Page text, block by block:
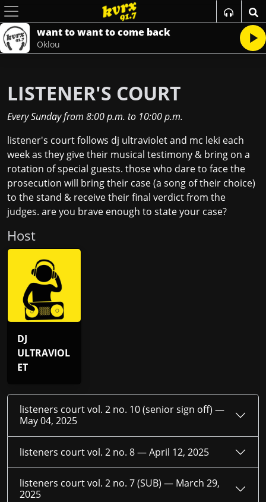
want to want to come back
Oklou
LISTENER'S COURT
Every Sundayfrom 8:00 p.m. to 10:00 p.m.
listener's court follows dj ultraviolet and mc leki each
week as they give their musical testimony & bring on a
rotation of special guests. those who dare to face the
prosecution will bring their case (a song of their choice)
to the stand & receive their final verdict from the
judges. are you brave enough to state your case?
Host
DJ
ULTRAVIOL
ET
listeners court vol. 2 no. 10 (senior sign off) —
May 04, 2025
listeners court vol. 2 no. 8 —April 12, 2025
listeners court vol. 2 no. 7 (SUB) — March 29,
2025